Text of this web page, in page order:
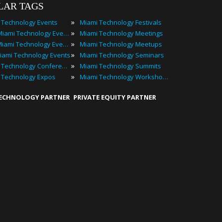
TAGS
Events
2024 Miami Technology Events
Best Miami Technology Events
Technology Events
Miami Technology Conferences
Expos
PARTNER
» Miami Technology Festivals
» Miami Technology Meetings
» Miami Technology Meetups
» Miami Technology Seminars
» Miami Technology Summits
» Miami Technology Workshops
PRIVATE EQUITY PARTNER